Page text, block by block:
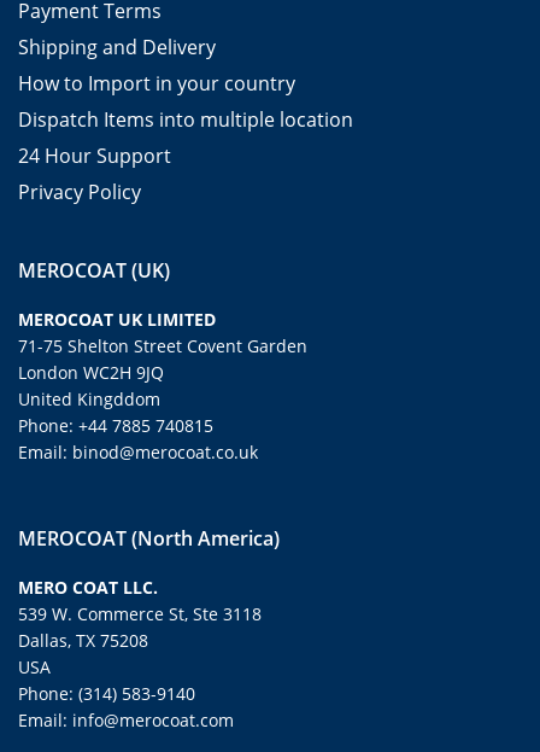
Payment Terms
Shipping and Delivery
How to Import in your country
Dispatch Items into multiple location
24 Hour Support
Privacy Policy
MEROCOAT (UK)
MEROCOAT UK LIMITED
71-75 Shelton Street Covent Garden
London WC2H 9JQ
United Kingddom
Phone: +44 7885 740815
Email: binod@merocoat.co.uk
MEROCOAT (North America)
MERO COAT LLC.
539 W. Commerce St, Ste 3118
Dallas, TX 75208
USA
Phone: (314) 583-9140
Email: info@merocoat.com